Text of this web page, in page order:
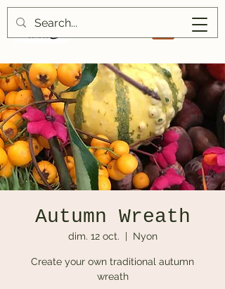
Autumn Wreath
dim. 12 oct.
  |
Nyon
Create your own traditional autumn
wreath